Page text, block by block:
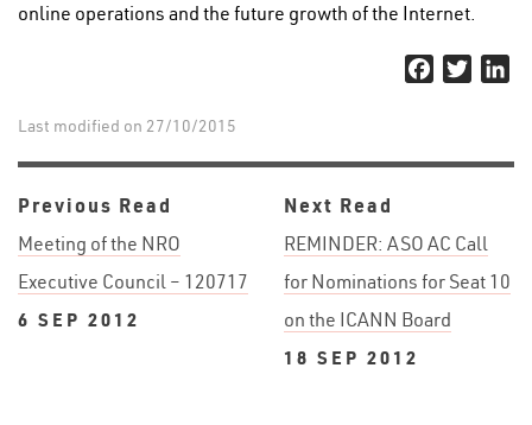
online operations and the future growth of the Internet.
Facebook
Twitter
Last modified on 27/10/2015
Previous Read
Meeting of the NRO
Executive Council – 120717
6 SEP 2012
Next Read
REMINDER: ASO AC Call
for Nominations for Seat 10
on the ICANN Board
18 SEP 2012